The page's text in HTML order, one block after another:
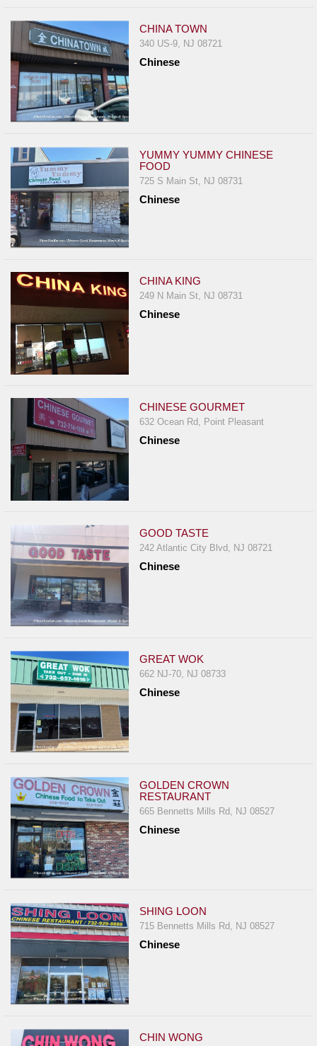
CHINA TOWN
340 US-9, NJ 08721
Chinese
YUMMY YUMMY CHINESE
FOOD
725 S Main St, NJ 08731
Chinese
CHINA KING
249 N Main St, NJ 08731
Chinese
CHINESE GOURMET
632 Ocean Rd, Point Pleasant
Chinese
GOOD TASTE
242 Atlantic City Blvd, NJ 08721
Chinese
GREAT WOK
662 NJ-70, NJ 08733
Chinese
GOLDEN CROWN
RESTAURANT
665 Bennetts Mills Rd, NJ 08527
Chinese
SHING LOON
715 Bennetts Mills Rd, NJ 08527
Chinese
CHIN WONG